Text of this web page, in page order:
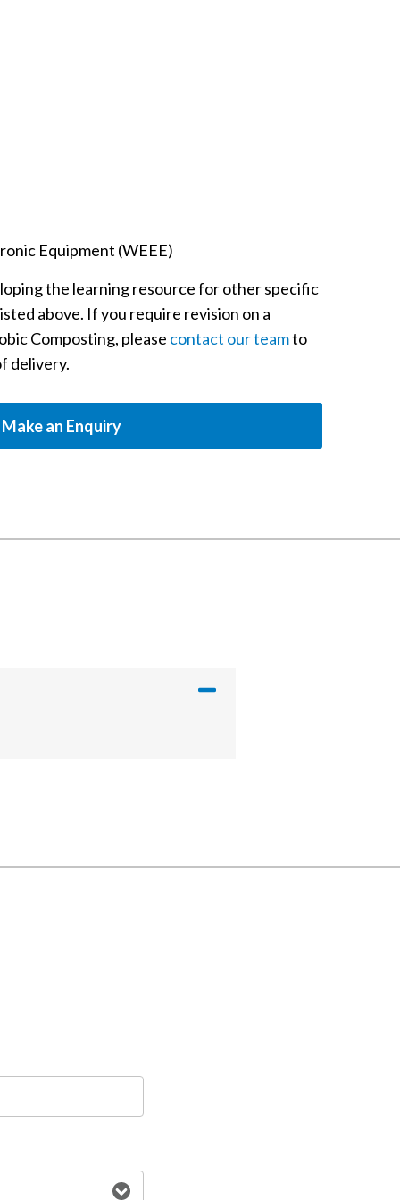
Equipment (WEEE)
the learning resource for other specific
above. If you require revision on a
Composting, please contact our teamto
delivery.
Make an Enquiry